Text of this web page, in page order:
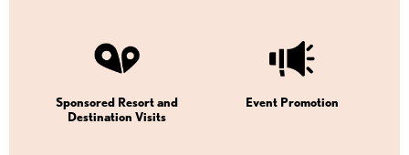
Sponsored Resort and
Destination Visits
Event Promotion